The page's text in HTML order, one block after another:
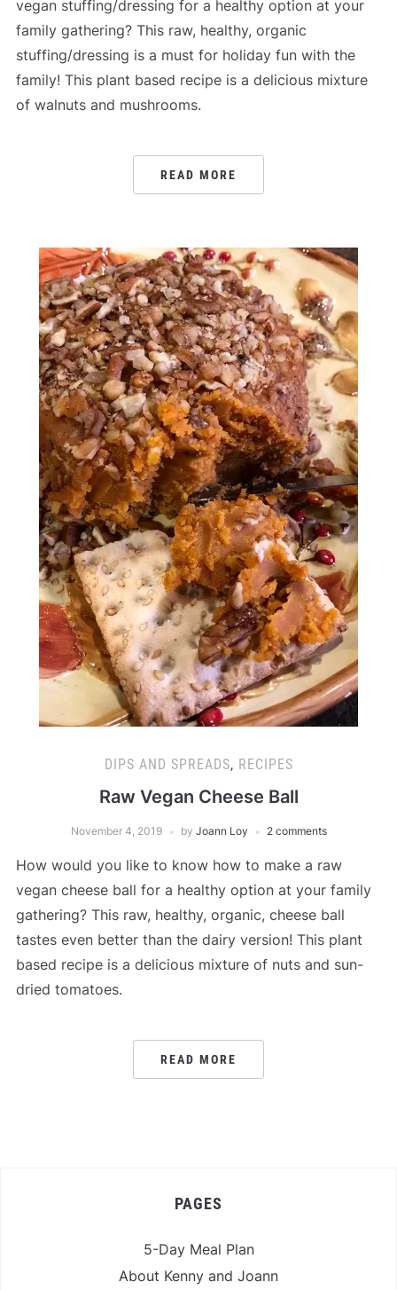
vegan stuffing/dressing for a healthy option at your
family gathering? This raw, healthy, organic
stuffing/dressing is a must for holiday fun with the
family! This plant based recipe is a delicious mixture
of walnuts and mushrooms.
READ MORE
DIPS AND SPREADS, RECIPES
Raw Vegan Cheese Ball
November 4, 2019 by Joann Loy 2 comments
How would you like to know how to make a raw
vegan cheese ball for a healthy option at your family
gathering? This raw, healthy, organic, cheese ball
tastes even better than the dairy version! This plant
based recipe is a delicious mixture of nuts and sun-
dried tomatoes.
READ MORE
PAGES
5-Day Meal Plan
About Kenny and Joann